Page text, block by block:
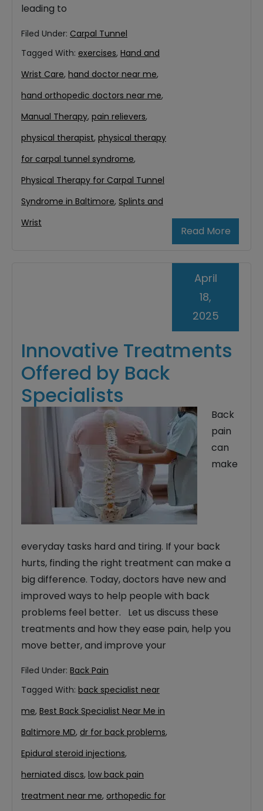
leading to
Read More
Filed Under: Carpal Tunnel
Tagged With: exercises, Hand and
Wrist Care, hand doctor near me,
hand orthopedic doctors near me,
Manual Therapy, pain relievers,
physical therapist, physical therapy
for carpal tunnel syndrome,
Physical Therapy for Carpal Tunnel
Syndrome in Baltimore, Splints and
Wrist
Innovative Treatments
Offered by Back
Specialists
April
18,
2025
Back
pain
can
make
everyday tasks hard and tiring. If your back
hurts, finding the right treatment can make a
big difference. Today, doctors have new and
improved ways to help people with back
problems feel better. Let us discuss these
treatments and how they ease pain, help you
move better, and improve your
Filed Under: Back Pain
Tagged With: back specialist near
me, Best Back Specialist Near Me in
Baltimore MD, dr for back problems,
Epidural steroid injections,
herniated discs, low back pain
treatment near me, orthopedic for